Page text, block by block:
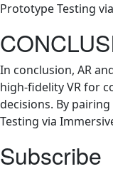
Prototype Testing
In conclusion, AR
high-fidelity VR for
decisions. By
Testing via
Subscribe